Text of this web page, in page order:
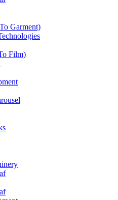
Garment)
Film)